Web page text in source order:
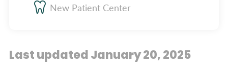
New Patient Center
Last updated January 20, 2025